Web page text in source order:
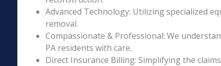
Advanced Technology: Utilizing specialized
removal.
Compassionate & Professional: We
PA residents with care.
Direct Insurance Billing: Simplifying the